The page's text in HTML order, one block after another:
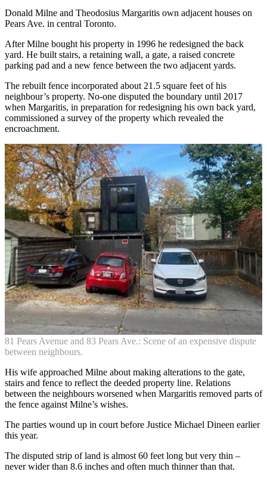
Donald Milne and Theodosius Margaritis own adjacent houses on
Pears Ave. in central Toronto.
After Milne bought his property in 1996 he redesigned the back
yard. He built stairs, a retaining wall, a gate, a raised concrete
parking pad and a new fence between the two adjacent yards.
The rebuilt fence incorporated about 21.5 square feet of his
neighbour’s property. No-one disputed the boundary until 2017
when Margaritis, in preparation for redesigning his own back yard,
commissioned a survey of the property which revealed the
encroachment.
81 Pears Avenue and 83 Pears Ave.: Scene of an expensive dispute
between neighbours.
His wife approached Milne about making alterations to the gate,
stairs and fence to reflect the deeded property line. Relations
between the neighbours worsened when Margaritis removed parts of
the fence against Milne’s wishes.
The parties wound up in court before Justice Michael Dineen earlier
this year.
The disputed strip of land is almost 60 feet long but very thin –
never wider than 8.6 inches and often much thinner than that.